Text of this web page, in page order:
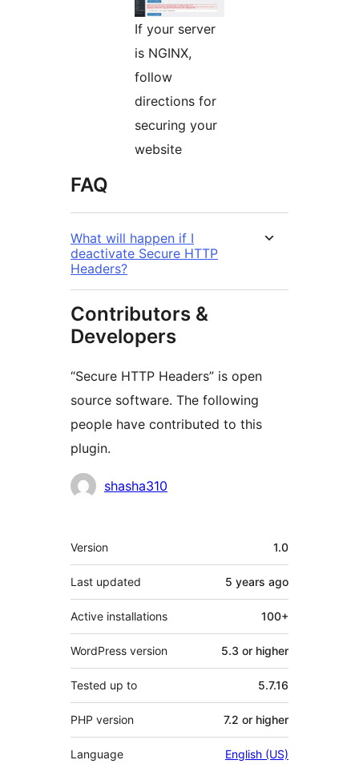
If your server
is NGINX,
follow
directions for
securing your
website
FAQ
What will happen if I
deactivate Secure HTTP
Headers?
Contributors &
Developers
“Secure HTTP Headers” is open
source software. The following
people have contributed to this
plugin.
Contributors
shasha310
Meta
Version 1.0
Last updated 5 years ago
Active installations 100+
WordPress version 5.3 or higher
Tested up to 5.7.16
PHP version 7.2 or higher
Language English (US)